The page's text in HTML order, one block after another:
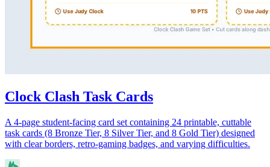
Clock Clash Task Cards
A 4-page student-facing card set containing 24 printable, cuttable
task cards (8 Bronze Tier, 8 Silver Tier, and 8 Gold Tier) designed
with clear borders, retro-gaming badges, and varying difficulties.